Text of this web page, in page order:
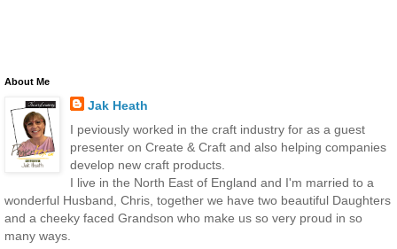
About Me
Jak Heath
I peviously worked in the craft industry for as a guest
presenter on Create & Craft and also helping companies
develop new craft products.
I live in the North East of England and I'm married to a
wonderful Husband, Chris, together we have two beautiful Daughters
and a cheeky faced Grandson who make us so very proud in so
many ways.